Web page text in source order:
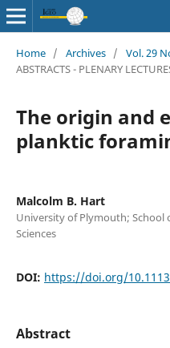
Home / Archives / Vol. 29
ABSTRACTS - PLENARY
The origin and
planktic
Malcolm B. Hart
University of Plymouth; School
Sciences
DOI: https://doi.org/
Abstract